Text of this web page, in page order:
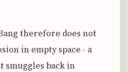
therefore does not
in empty space - a
smuggles back in